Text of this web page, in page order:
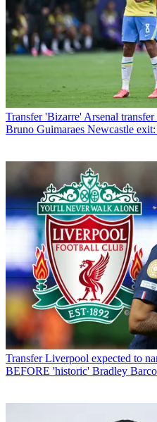
Transfer 'Bizarre' Arsenal
Bruno Guimaraes Newcastle
Transfer Liverpool expected to
BEFORE 'historic' Bradley